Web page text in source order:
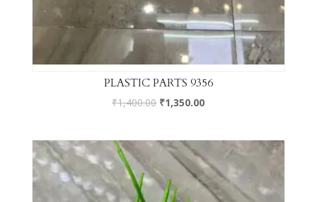
PLASTIC PARTS 9356
₹1,400.00 ₹1,350.00